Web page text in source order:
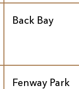
Back Bay
Fenway Park